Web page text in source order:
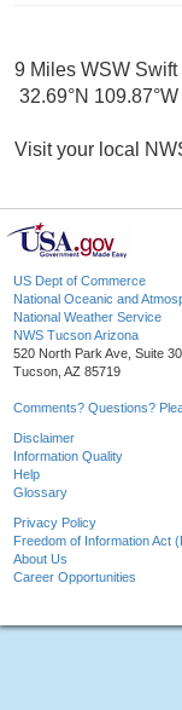
9 Miles WSW
32.69°N
Visit your local
US Dept of Commerce
National Oceanic and
National Weather Service
NWS Tucson Arizona
520 North Park Ave, Suite
Tucson, AZ 85719
Comments? Questions?
Disclaimer
Information Quality
Help
Glossary
Privacy Policy
Freedom of Information Act
About Us
Career Opportunities